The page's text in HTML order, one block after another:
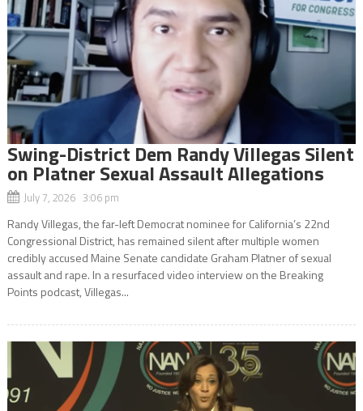
Swing-District Dem Randy Villegas Silent
on Platner Sexual Assault Allegations
July 7, 2026 3:06 pm
Randy Villegas, the far-left Democrat nominee for California’s 22nd
Congressional District, has remained silent after multiple women
credibly accused Maine Senate candidate Graham Platner of sexual
assault and rape. In a resurfaced video interview on the Breaking
Points podcast, Villegas...